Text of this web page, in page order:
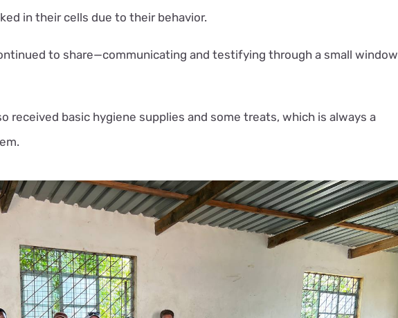
in their cells due to their behavior.
to share—communicating and testifying through a small window
received basic hygiene supplies and some treats, which is always a